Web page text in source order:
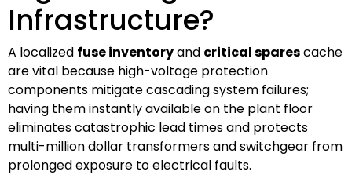
Infrastructure?
A localized fuse inventoryand critical sparescache
are vital because high-voltage protection
components mitigate cascading system failures;
having them instantly available on the plant floor
eliminates catastrophic lead times and protects
multi-million dollar transformers and switchgear from
prolonged exposure to electrical faults.